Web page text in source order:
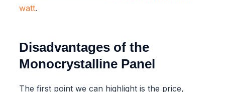
watt.
Disadvantages of the
Monocrystalline Panel
The first point we can highlight is the price,